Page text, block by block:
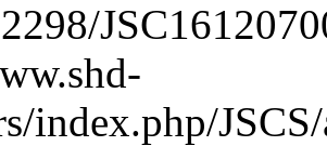
index.php/